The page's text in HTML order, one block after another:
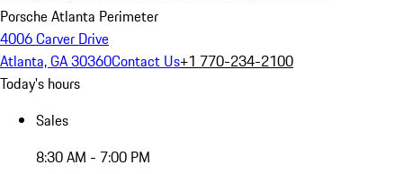
Porsche Atlanta Perimeter
4006 Carver Drive
Atlanta, GA 30360Contact Us+1 770-234-2100
Today's hours
Sales
8:30 AM - 7:00 PM